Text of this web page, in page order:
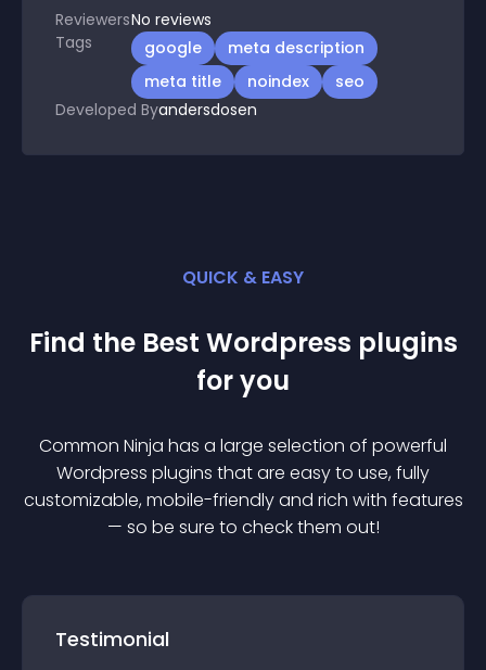
ReviewersNo reviews
Tags
google
meta description
meta title
noindex
seo
Developed Byandersdosen
QUICK & EASY
Find the Best Wordpress plugins
for you
Common Ninja has a large selection of powerful
Wordpress plugins that are easy to use, fully
customizable, mobile-friendly and rich with features
— so be sure to check them out!
Testimonial